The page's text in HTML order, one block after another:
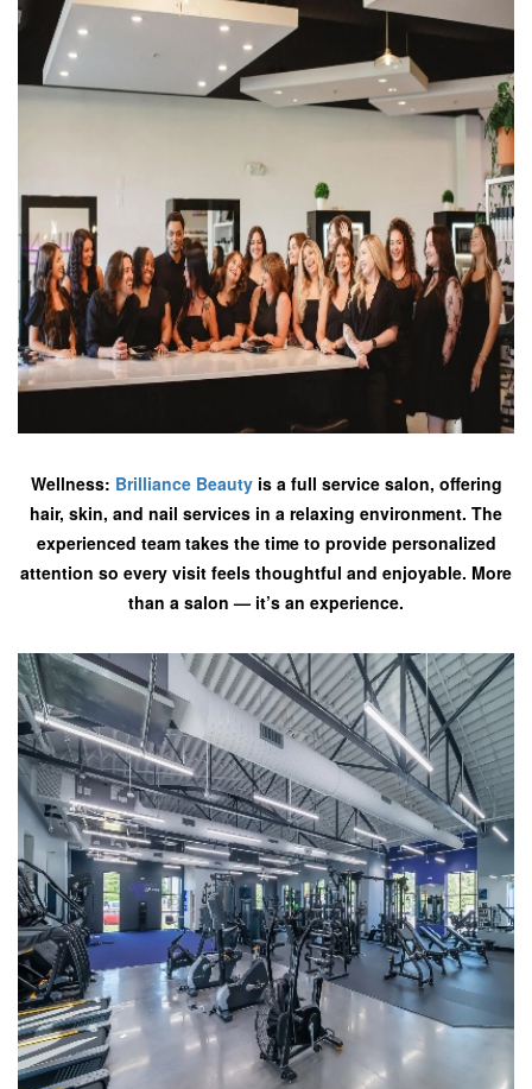
Wellness: Brilliance Beautyis a full service salon, offering
hair, skin, and nail services in a relaxing environment. The
experienced team takes the time to provide personalized
attention so every visit feels thoughtful and enjoyable. More
than a salon — it’s an experience.